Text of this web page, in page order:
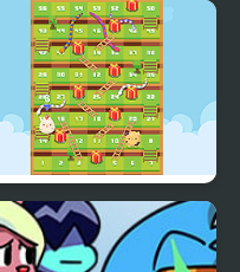
FNF X Pibby Doof Mod
vs Perry Platypus
Snake Ladder Vs